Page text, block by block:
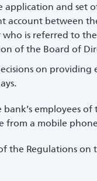
application and set
account between
who is referred to
of the Board of
on
employees
from a mobile
the Regulations on